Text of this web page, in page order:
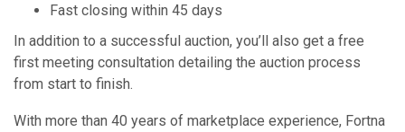
Fast closing within 45 days
In addition to a successful auction, you’ll also get a free
first meeting consultation detailing the auction process
from start to finish.
With more than 40 years of marketplace experience, Fortna